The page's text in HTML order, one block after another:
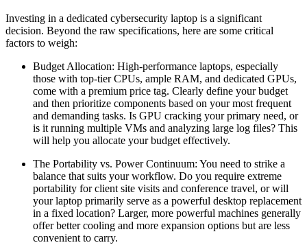
Investing in a dedicated cybersecurity laptop is a significant
decision. Beyond the raw specifications, here are some critical
factors to weigh:
Budget Allocation: High-performance laptops, especially
those with top-tier CPUs, ample RAM, and dedicated GPUs,
come with a premium price tag. Clearly define your budget
and then prioritize components based on your most frequent
and demanding tasks. Is GPU cracking your primary need, or
is it running multiple VMs and analyzing large log files? This
will help you allocate your budget effectively.
The Portability vs. Power Continuum: You need to strike a
balance that suits your workflow. Do you require extreme
portability for client site visits and conference travel, or will
your laptop primarily serve as a powerful desktop replacement
in a fixed location? Larger, more powerful machines generally
offer better cooling and more expansion options but are less
convenient to carry.